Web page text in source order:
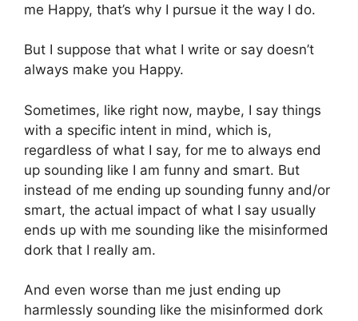
me Happy, that’s why I pursue it the way I do.
But I suppose that what I write or say doesn’t
always make you Happy.
Sometimes, like right now, maybe, I say things
with a specific intent in mind, which is,
regardless of what I say, for me to always end
up sounding like I am funny and smart. But
instead of me ending up sounding funny and/or
smart, the actual impact of what I say usually
ends up with me sounding like the misinformed
dork that I really am.
And even worse than me just ending up
harmlessly sounding like the misinformed dork